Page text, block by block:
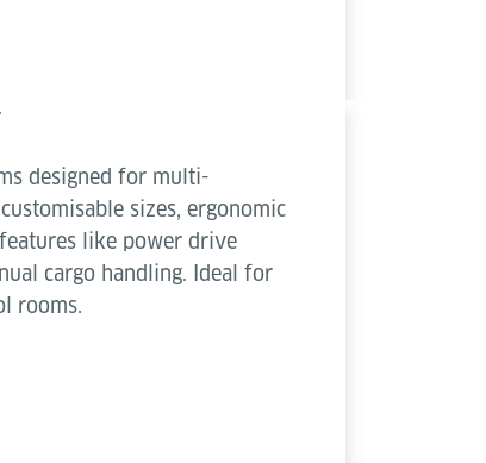
designed for multi-
sizes, ergonomic
like power drive
cargo handling. Ideal for
rooms.